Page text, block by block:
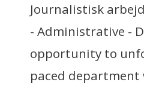
Journalistisk
- Administrative -
opportunity to
paced